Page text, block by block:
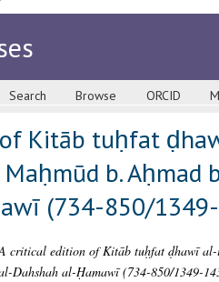
Search Browse ORCID
Kitāb tuḥfat
Maḥmūd b.
(734-850/
critical edition of Kitāb tuḥfat ḍhawī al-
Dahshah al-Ḥamawī (734-850/1349-